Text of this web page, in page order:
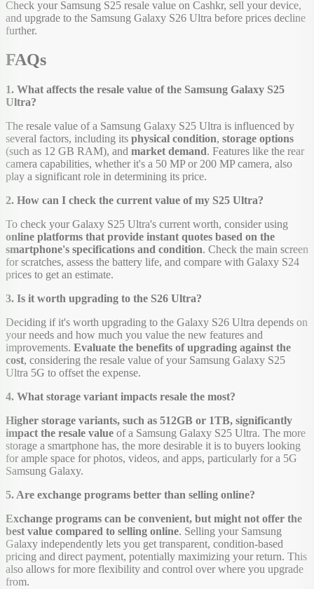
Check your Samsung S25 resale value on Cashkr, sell your device,
and upgrade to the Samsung Galaxy S26 Ultra before prices decline
further.
FAQs
1. What affects the resale value of the Samsung Galaxy S25
Ultra?
The resale value of a Samsung Galaxy S25 Ultra is influenced by
several factors, including its physical condition, storage options
(such as 12 GB RAM), and market demand. Features like the rear
camera capabilities, whether it's a 50 MP or 200 MP camera, also
play a significant role in determining its price.
2. How can I check the current value of my S25 Ultra?
To check your Galaxy S25 Ultra's current worth, consider using
online platforms that provide instant quotes based on the
smartphone's specifications and condition. Check the main screen
for scratches, assess the battery life, and compare with Galaxy S24
prices to get an estimate.
3. Is it worth upgrading to the S26 Ultra?
Deciding if it's worth upgrading to the Galaxy S26 Ultra depends on
your needs and how much you value the new features and
improvements. Evaluate the benefits of upgrading against the
cost, considering the resale value of your Samsung Galaxy S25
Ultra 5G to offset the expense.
4. What storage variant impacts resale the most?
Higher storage variants, such as 512GB or 1TB, significantly
impact the resale value of a Samsung Galaxy S25 Ultra. The more
storage a smartphone has, the more desirable it is to buyers looking
for ample space for photos, videos, and apps, particularly for a 5G
Samsung Galaxy.
5. Are exchange programs better than selling online?
Exchange programs can be convenient, but might not offer the
best value compared to selling online. Selling your Samsung
Galaxy independently lets you get transparent, condition-based
pricing and direct payment, potentially maximizing your return. This
also allows for more flexibility and control over where you upgrade
from.